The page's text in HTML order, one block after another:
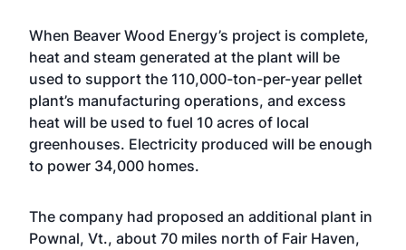
When Beaver Wood Energy’s project is complete,
heat and steam generated at the plant will be
used to support the 110,000-ton-per-year pellet
plant’s manufacturing operations, and excess
heat will be used to fuel 10 acres of local
greenhouses. Electricity produced will be enough
to power 34,000 homes.
The company had proposed an additional plant in
Pownal, Vt., about 70 miles north of Fair Haven,